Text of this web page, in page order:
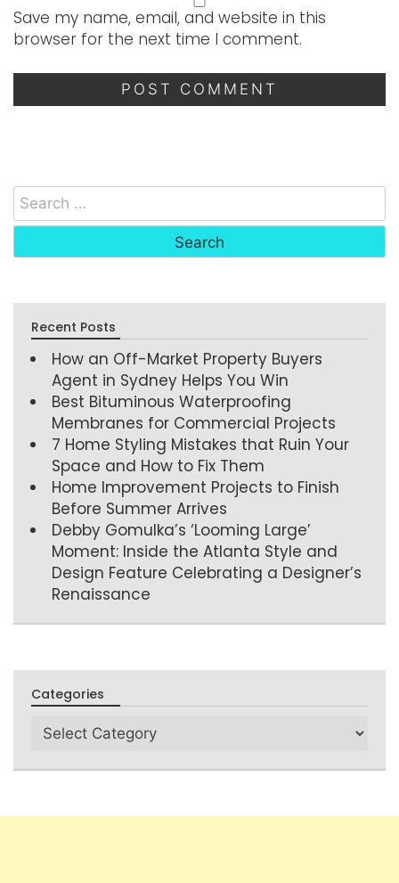
Save my name, email, and website in this
browser for the next time I comment.
Recent Posts
How an Off-Market Property Buyers
Agent in Sydney Helps You Win
Best Bituminous Waterproofing
Membranes for Commercial Projects
7 Home Styling Mistakes that Ruin Your
Space and How to Fix Them
Home Improvement Projects to Finish
Before Summer Arrives
Debby Gomulka’s ‘Looming Large’
Moment: Inside the Atlanta Style and
Design Feature Celebrating a Designer’s
Renaissance
Categories